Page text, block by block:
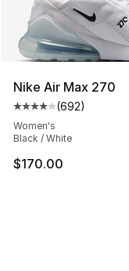
Nike Air Max 270
Average
(692)
Women's
Black / White
$170.00